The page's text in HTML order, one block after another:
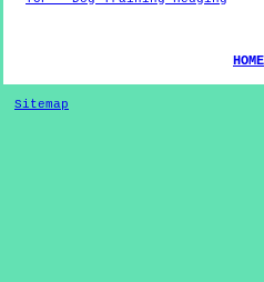
HOME
Sitemap